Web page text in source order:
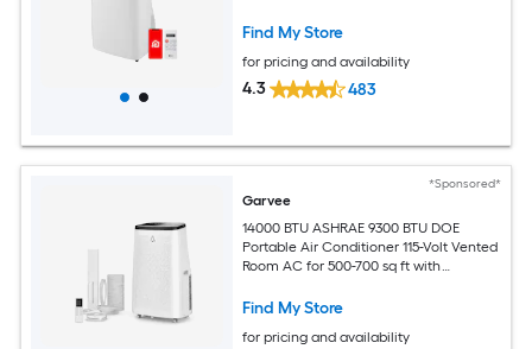
Find My Store
for pricing and availability
4.3 483
*Sponsored*
Garvee
14000 BTU ASHRAE 9300 BTU DOE
Portable Air Conditioner 115-Volt Vented
Room AC for 500-700 sq ft with
Mode 24-Hour Timer Caster Wheels
Find My Store
for pricing and availability